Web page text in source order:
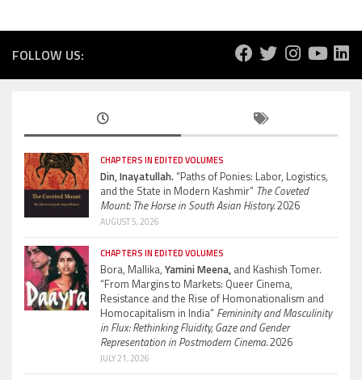
FOLLOW US:
CHAPTERS IN EDITED VOLUMES
Din, Inayatullah.“Paths of Ponies: Labor, Logistics,
and the State in Modern Kashmir” The Coveted
Mount: The Horse in South Asian History.2026
AUGUST 5, 2026
CHAPTERS IN EDITED VOLUMES
Bora, Mallika, Yamini Meena, and Kashish Tomer.
“From Margins to Markets: Queer Cinema,
Resistance and the Rise of Homonationalism and
Homocapitalism in India” Femininity and Masculinity
in Flux: Rethinking Fluidity, Gaze and Gender
Representation in Postmodern Cinema.2026
JULY 21, 2026